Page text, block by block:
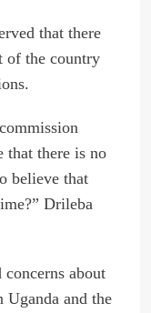
that there
of the country
that there is no
believe that
Drileba
about
and the